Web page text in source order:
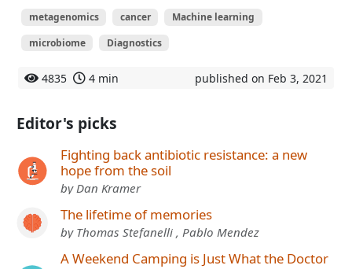
metagenomics cancer
Machine learning
microbiome
Diagnostics
4835 4 min published on Feb 3, 2021
Editor's picks
Fighting back antibiotic resistance: a new
hope from the soil
by Dan Kramer
The lifetime of memories
by Thomas Stefanelli , Pablo Mendez
A Weekend Camping is Just What the Doctor